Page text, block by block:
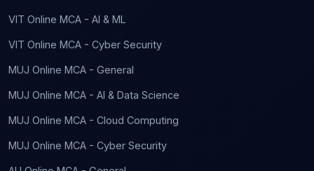
VIT Online MCA - AI & ML
VIT Online MCA - Cyber Security
MUJ Online MCA - General
MUJ Online MCA - AI & Data Science
MUJ Online MCA - Cloud Computing
MUJ Online MCA - Cyber Security